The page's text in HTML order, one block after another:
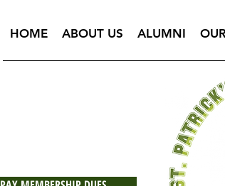
HOME ABOUT US ALUMNI